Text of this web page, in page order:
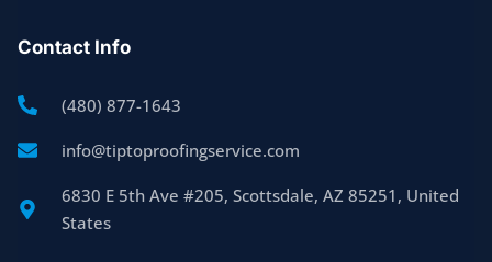
Contact Info
(480) 877-1643
info@tiptoproofingservice.com
6830 E 5th Ave #205, Scottsdale, AZ 85251, United
States